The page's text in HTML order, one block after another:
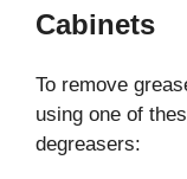
Cabinets
To remove
using one of
degreasers: